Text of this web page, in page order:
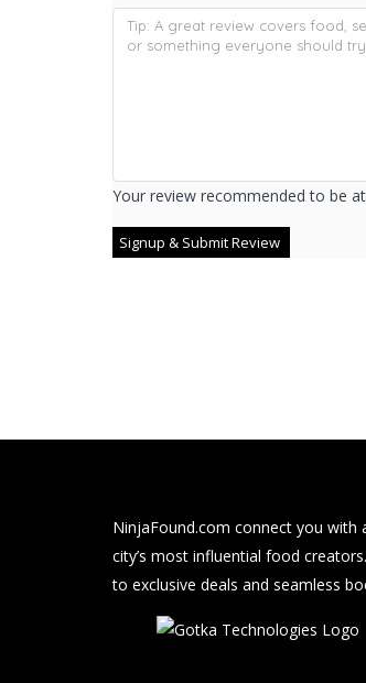
Your review recommended to be
NinjaFound.com connect you with
city’s most influential food
to exclusive deals and seamless